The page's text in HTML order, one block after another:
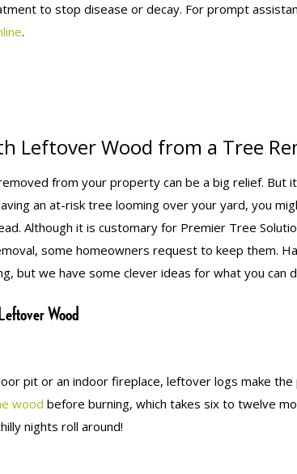
to stop disease or decay. For prompt
.
Leftover Wood from a Tree
from your property can be a big relief. But
an at-risk tree looming over your yard, you
Although it is customary for Premier Tree
some homeowners request to keep them.
but we have some clever ideas for what you can
Wood
pit or an indoor fireplace, leftover logs make
wood before burning, which takes six to twelve
nights roll around!